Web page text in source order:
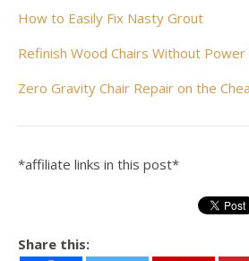
How to Easily Fix Nasty Grout
Refinish Wood Chairs Without
Zero Gravity Chair Repair on the
*affiliate links in this post*
Share this: